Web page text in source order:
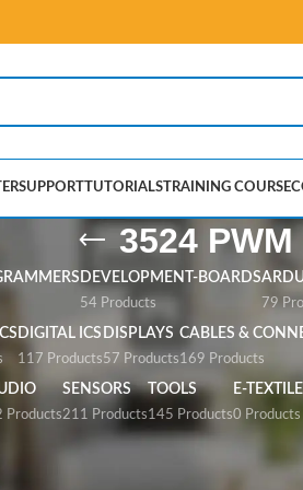
SUPPORTTUTORIALSTRAINING COURSE
3524 PWM
DEVELOPMENT-BOARDS
54 Products 79
DIGITAL ICS
117 Products
DISPLAYS
57 Products
CABLES &
169 Products
Products
SENSORS
211 Products
TOOLS
145 Products
E-TEXTILE
0 Products